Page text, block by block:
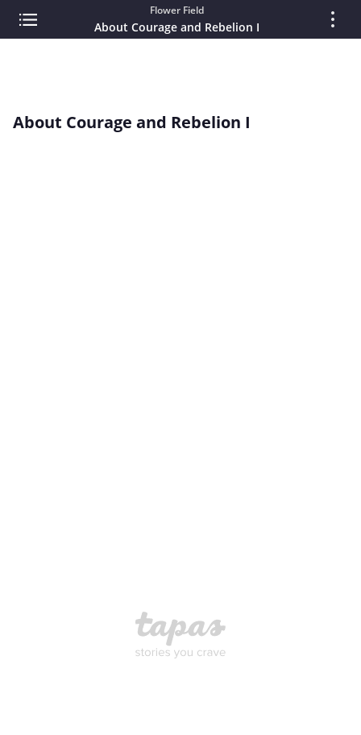
Flower Field
About Courage and Rebelion I
About Courage and Rebelion I